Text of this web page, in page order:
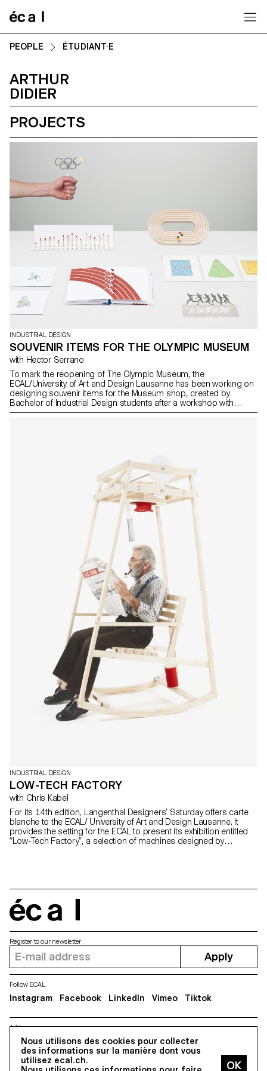
PEOPLE ÉTUDIANT·E
ARTHUR
DIDIER
PROJECTS
INDUSTRIAL DESIGN
SOUVENIR ITEMS FOR THE OLYMPIC MUSEUM
with Hector Serrano
To mark the reopening of The Olympic Museum, the
ECAL/University of Art and Design Lausanne has been working on
designing souvenir items for the Museum shop, created by
Bachelor of Industrial Design students after a workshop with
Hector Serrano, a Spanish designer based in Valencia. Two of
Serrano gave the students some tips on what makes a successful
souvenir item. The students came up with around 30 proposals,
which were submitted to a jury composed of Olympic Museum
INDUSTRIAL DESIGN
LOW-TECH FACTORY
with Chris Kabel
For its 14th edition, Langenthal Designers’ Saturday offers carte
blanche to the ECAL/ University of Art and Design Lausanne. It
provides the setting for the ECAL to present its exhibition entitled
“Low-Tech Factory”, a selection of machines designed by
an object, from the machine to the finished product. They
therefore experimented with simple and ingenious shaping
methods such as moulding, thermoforming and knitting to obtain
finished products. “Low-Tech Factory” tackles the subject of
hats, sacks, lamps, and even popcorn!
Nous utilisons des cookies pour collecter
des informations sur la manière dont vous
utilisez ecal.ch.
Address
5, avenue du Temple, CH-1020 Renens
Register to our newsletter
Apply
Follow ECAL
Instagram Facebook LinkedIn Vimeo Tiktok